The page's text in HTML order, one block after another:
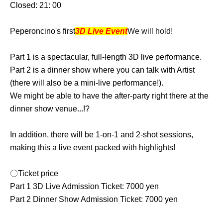
Closed: 21: 00
Peperoncino's first3D Live EventWe will hold!
Part 1 is a spectacular, full-length 3D live performance.
Part 2 is a dinner show where you can talk with Artist
(there will also be a mini-live performance!).
We might be able to have the after-party right there at the
dinner show venue...!?
In addition, there will be 1-on-1 and 2-shot sessions,
making this a live event packed with highlights!
〇Ticket price
Part 1 3D Live Admission Ticket: 7000 yen
Part 2 Dinner Show Admission Ticket: 7000 yen